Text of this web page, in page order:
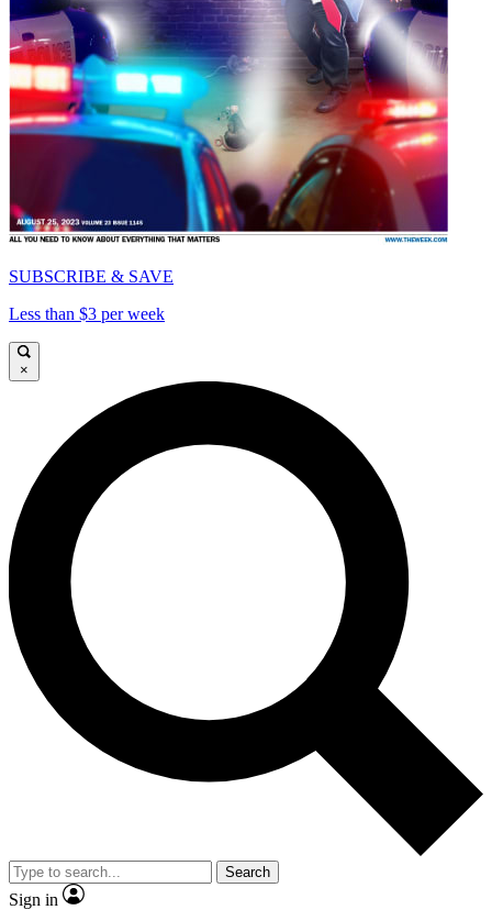
SUBSCRIBE & SAVE
Less than $3 per week
×
Search
Sign in